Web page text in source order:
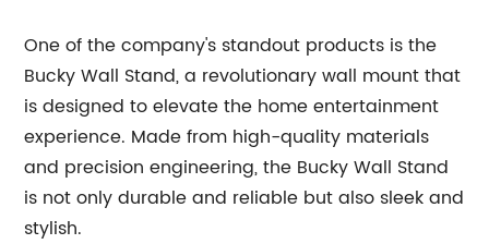
One of the company's standout products is the
Bucky Wall Stand, a revolutionary wall mount that
is designed to elevate the home entertainment
experience. Made from high-quality materials
and precision engineering, the Bucky Wall Stand
is not only durable and reliable but also sleek and
stylish.